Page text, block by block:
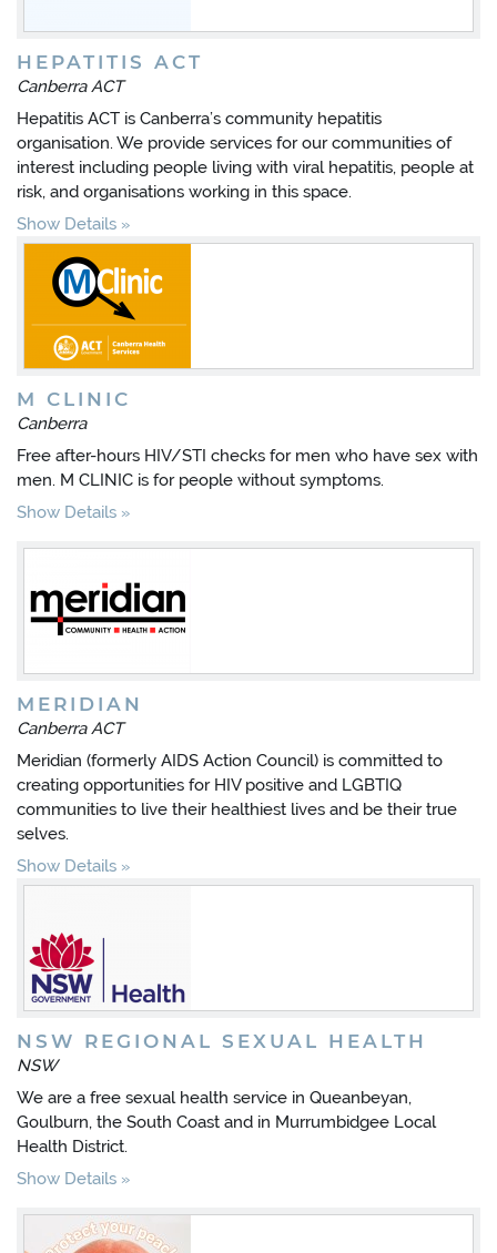
HEPATITIS ACT
Canberra ACT
Hepatitis ACT is Canberra’s community hepatitis
organisation. We provide services for our communities of
interest including people living with viral hepatitis, people at
risk, and organisations working in this space.
Show Details
M CLINIC
Canberra
Free after-hours HIV/STI checks for men who have sex with
men. M CLINIC is for people without symptoms.
Show Details
MERIDIAN
Canberra ACT
Meridian (formerly AIDS Action Council) is committed to
creating opportunities for HIV positive and LGBTIQ
communities to live their healthiest lives and be their true
selves.
Show Details
NSW REGIONAL SEXUAL HEALTH
NSW
We are a free sexual health service in Queanbeyan,
Goulburn, the South Coast and in Murrumbidgee Local
Health District.
Show Details